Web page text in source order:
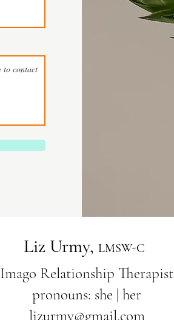
Liz Urmy, LMSW-C
Imago Relationship Therapist
pronouns: she | her
lizurmy@gmail.com